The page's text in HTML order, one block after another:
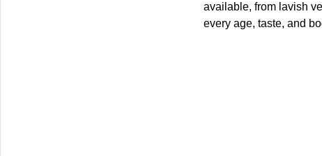
available, from lavish
every age, taste, and